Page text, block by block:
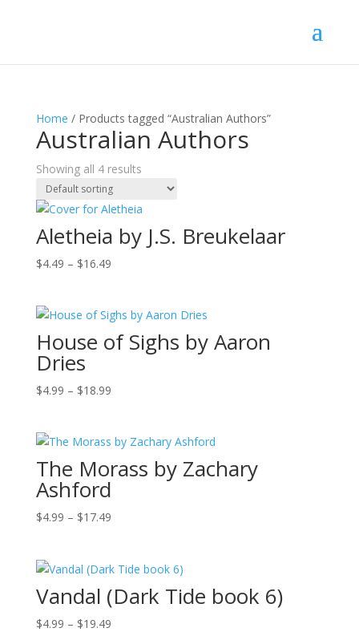
Home / Products tagged “Australian Authors”
Australian Authors
Showing all 4 results
Aletheia by J.S. Breukelaar
$4.49 – $16.49Price
through
$16.49
House of Sighs by Aaron
Dries
$4.99 – $18.99Price
through
$18.99
The Morass by Zachary
Ashford
$4.99 – $17.49Price
through
$17.49
Vandal (Dark Tide book 6)
$4.99 – $19.49Price